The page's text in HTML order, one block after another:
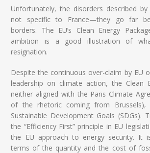
Unfortunately, the disorders described
not specific to France—they go far
borders. The EU’s Clean Energy
ambition is a good illustration of
resignation.
Despite the continuous over-claim by EU
leadership on climate action, the Clean
neither aligned with the Paris Climate
of the rhetoric coming from
Sustainable Development Goals (SDGs).
the “Efficiency First” principle in EU
the EU approach to energy security. It
terms of the quantity and the cost of